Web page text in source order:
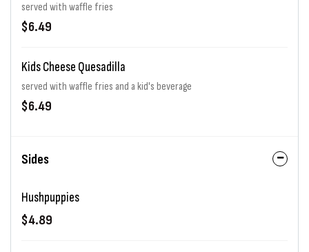
served with waffle fries
$6.49
Kids Cheese Quesadilla
served with waffle fries and a kid's beverage
$6.49
Sides
Hushpuppies
$4.89